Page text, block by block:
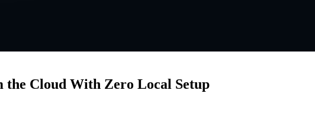
the Cloud With Zero Local Setup